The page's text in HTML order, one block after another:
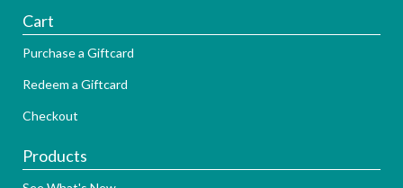
Cart
Purchase a Giftcard
Redeem a Giftcard
Checkout
Products